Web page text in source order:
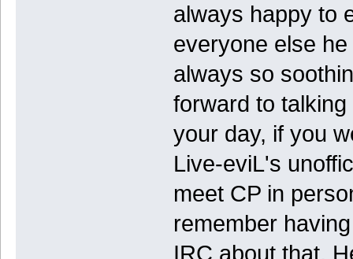
always happy to
everyone else
always so
forward to
your day, if you
Live-eviL's
meet CP in
remember
IRC about that.